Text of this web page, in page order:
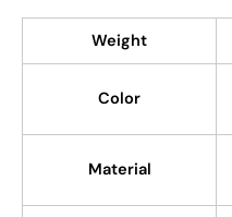
Weight
Color
Material